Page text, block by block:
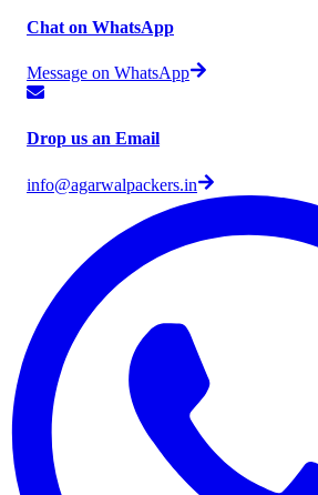
Chat on WhatsApp
Message on WhatsApp
Drop us an Email
info@agarwalpackers.in